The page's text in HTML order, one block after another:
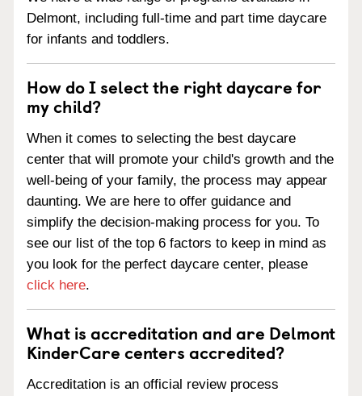
Delmont, including full-time and part time daycare
for infants and toddlers.
How do I select the right daycare for
my child?
When it comes to selecting the best daycare
center that will promote your child's growth and the
well-being of your family, the process may appear
daunting. We are here to offer guidance and
simplify the decision-making process for you. To
see our list of the top 6 factors to keep in mind as
you look for the perfect daycare center, please
click here.
What is accreditation and are Delmont
KinderCare centers accredited?
Accreditation is an official review process